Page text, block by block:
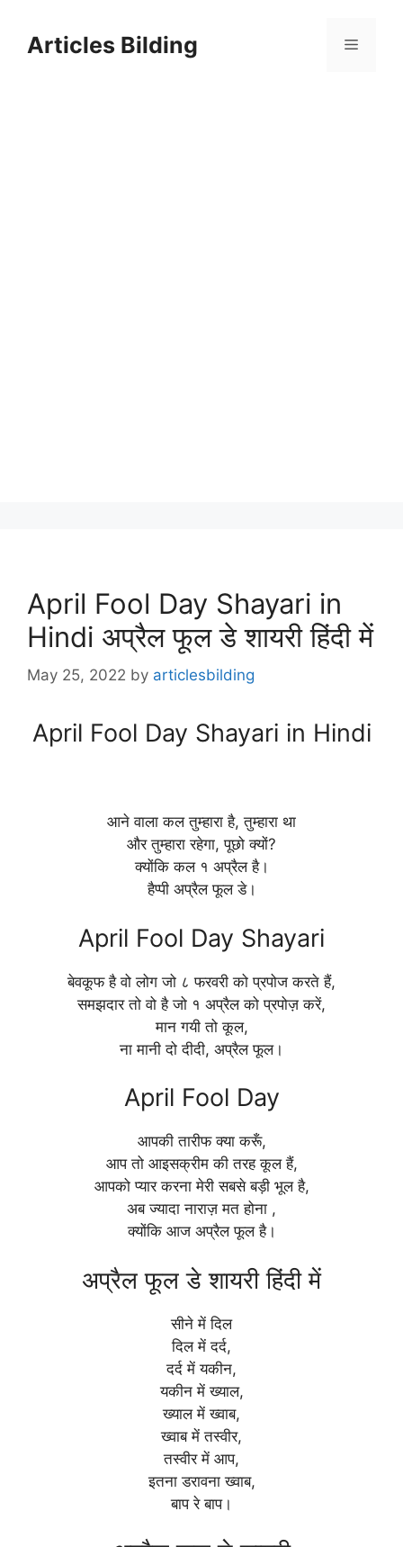
contentArticles Bilding Menu
April Fool Day Shayari in
Hindi अप्रैल फूल डे शायरी हिंदी में
May 25, 2022 by articlesbilding
April Fool Day Shayari in Hindi
आने वाला कल तुम्हारा है, तुम्हारा था
और तुम्हारा रहेगा, पूछो क्यों?
क्योंकि कल १ अप्रैल है।
हैप्पी अप्रैल फूल डे।
April Fool Day Shayari
बेवकूफ है वो लोग जो ८ फरवरी को प्रपोज करते हैं,
समझदार तो वो है जो १ अप्रैल को प्रपोज़ करें,
मान गयी तो कूल,
ना मानी दो दीदी, अप्रैल फूल।
April Fool Day
आपकी तारीफ क्या करूँ,
आप तो आइसक्रीम की तरह कूल हैं,
आपको प्यार करना मेरी सबसे बड़ी भूल है,
अब ज्यादा नाराज़ मत होना ,
क्योंकि आज अप्रैल फूल है।
अप्रैल फूल डे शायरी हिंदी में
सीने में दिल
दिल में दर्द,
दर्द में यकीन,
यकीन में ख्याल,
ख्याल में ख्वाब,
ख्वाब में तस्वीर,
तस्वीर में आप,
इतना डरावना ख्वाब,
बाप रे बाप।